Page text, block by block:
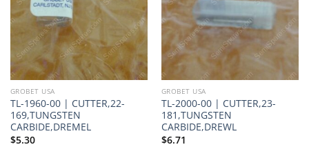
GROBET USA
TL-1960-00 | CUTTER,22-
169,TUNGSTEN
CARBIDE,DREMEL
$5.30
GROBET USA
TL-2000-00 | CUTTER,23-
181,TUNGSTEN
CARBIDE,DREWL
$6.71